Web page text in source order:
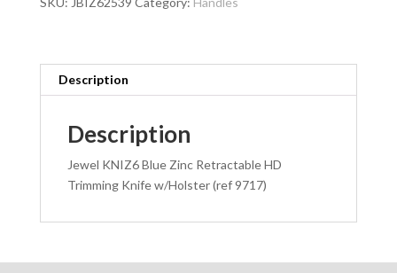
Holster
Description
Description
Jewel KNIZ6 Blue Zinc Retractable HD
Trimming Knife w/Holster (ref 9717)